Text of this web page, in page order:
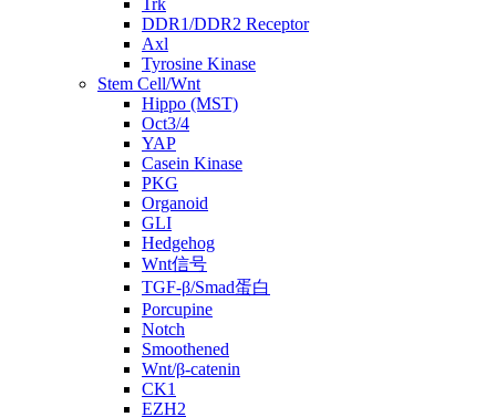
Trk
DDR1/DDR2 Receptor
Axl
Tyrosine Kinase
Stem Cell/Wnt
Hippo (MST)
Oct3/4
YAP
Casein Kinase
PKG
Organoid
GLI
Hedgehog
Wnt信号
TGF-β/Smad蛋白
Porcupine
Notch
Smoothened
Wnt/β-catenin
CK1
EZH2